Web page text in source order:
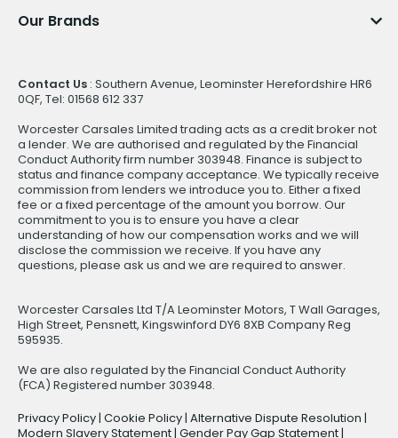
Our Brands
Contact Us : Southern Avenue, Leominster Herefordshire HR6
0QF, Tel: 01568 612 337
Worcester Carsales Limited trading acts as a credit broker not
a lender. We are authorised and regulated by the Financial
Conduct Authority firm number 303948. Finance is subject to
status and finance company acceptance. We typically receive
commission from lenders we introduce you to. Either a fixed
fee or a fixed percentage of the amount you borrow. Our
commitment to you is to ensure you have a clear
understanding of how our compensation works and we will
disclose the commission we receive. If you have any
questions, please ask us and we are required to answer.
Worcester Carsales Ltd T/A Leominster Motors, T Wall Garages,
High Street, Pensnett, Kingswinford DY6 8XB Company Reg
595935.
We are also regulated by the Financial Conduct Authority
(FCA) Registered number 303948.
Privacy Policy | Cookie Policy | Alternative Dispute Resolution |
Modern Slavery Statement | Gender Pay Gap Statement |